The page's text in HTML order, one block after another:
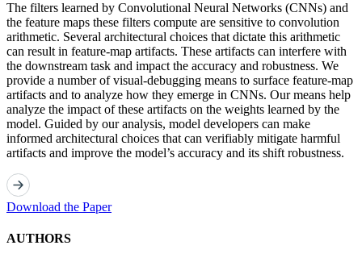
The filters learned by Convolutional Neural Networks (CNNs) and
the feature maps these filters compute are sensitive to convolution
arithmetic. Several architectural choices that dictate this arithmetic
can result in feature-map artifacts. These artifacts can interfere with
the downstream task and impact the accuracy and robustness. We
provide a number of visual-debugging means to surface feature-map
artifacts and to analyze how they emerge in CNNs. Our means help
analyze the impact of these artifacts on the weights learned by the
model. Guided by our analysis, model developers can make
informed architectural choices that can verifiably mitigate harmful
artifacts and improve the model’s accuracy and its shift robustness.
Download the Paper
AUTHORS